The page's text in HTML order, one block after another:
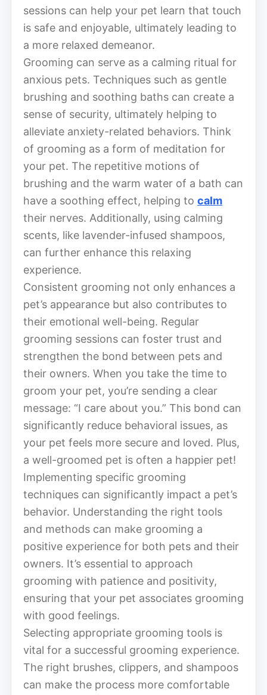
sessions can help your pet learn that touch
is safe and enjoyable, ultimately leading to
a more relaxed demeanor.
Grooming can serve as a calming ritual for
anxious pets. Techniques such as gentle
brushing and soothing baths can create a
sense of security, ultimately helping to
alleviate anxiety-related behaviors. Think
of grooming as a form of meditation for
your pet. The repetitive motions of
brushing and the warm water of a bath can
have a soothing effect, helping to calm
their nerves. Additionally, using calming
scents, like lavender-infused shampoos,
can further enhance this relaxing
experience.
Consistent grooming not only enhances a
pet’s appearance but also contributes to
their emotional well-being. Regular
grooming sessions can foster trust and
strengthen the bond between pets and
their owners. When you take the time to
groom your pet, you’re sending a clear
message: “I care about you.” This bond can
significantly reduce behavioral issues, as
your pet feels more secure and loved. Plus,
a well-groomed pet is often a happier pet!
Implementing specific grooming
techniques can significantly impact a pet’s
behavior. Understanding the right tools
and methods can make grooming a
positive experience for both pets and their
owners. It’s essential to approach
grooming with patience and positivity,
ensuring that your pet associates grooming
with good feelings.
Selecting appropriate grooming tools is
vital for a successful grooming experience.
The right brushes, clippers, and shampoos
can make the process more comfortable